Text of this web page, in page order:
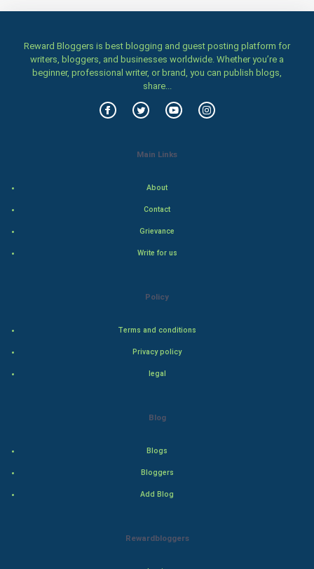
Women
Family
Food & Recipes
World Economics
Reward Bloggers is best blogging and guest posting platform for
writers, bloggers, and businesses worldwide. Whether you’re a
beginner, professional writer, or brand, you can publish blogs,
share...
Main Links
About
Contact
Grievance
Write for us
Policy
Terms and conditions
Privacy policy
legal
Blog
Blogs
Bloggers
Add Blog
Rewardbloggers